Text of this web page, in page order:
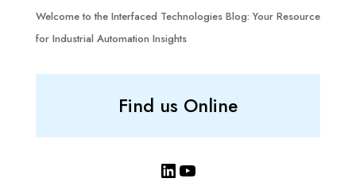
Welcome to the Interfaced Technologies Blog: Your Resource
for Industrial Automation Insights
Find us Online
LinkedIn
YouTube